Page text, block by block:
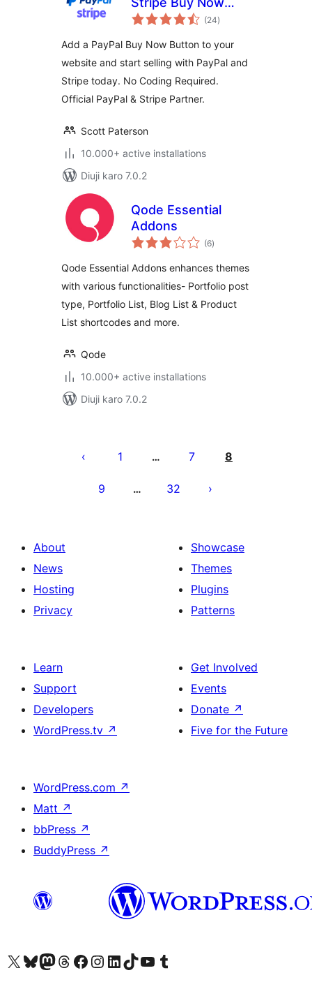
Button
(24total
ratings
)
Add a PayPal Buy Now Button to your
website and start selling with PayPal and
Stripe today. No Coding Required.
Official PayPal & Stripe Partner.
Scott Paterson
10.000+ active installations
Diuji karo 7.0.2
Qode Essential
Addons
(6total
ratings
)
Qode Essential Addons enhances themes
with various functionalities- Portfolio post
type, Portfolio List, Blog List & Product
List shortcodes and more.
Qode
10.000+ active installations
Diuji karo 7.0.2
pagination
1 … 7 8
9 … 32
About
News
Hosting
Privacy
Showcase
Themes
Plugins
Patterns
Learn
Support
Developers
WordPress.tv ↗
Get Involved
Events
Donate ↗
Five for the Future
WordPress.com ↗
Matt ↗
bbPress ↗
BuddyPress ↗
Visit our X (formerly Twitter) account
Visit our Bluesky account
Visit our Mastodon account
Visit our Threads account
Visit our Facebook page
Visit our Instagram account
Visit our LinkedIn account
Visit our TikTok account
Visit our YouTube channel
Visit our Tumblr account